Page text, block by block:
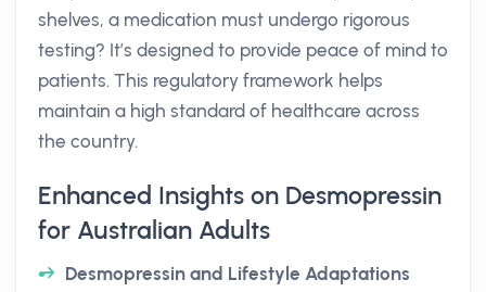
shelves, a medication must undergo rigorous
testing? It’s designed to provide peace of mind to
patients. This regulatory framework helps
maintain a high standard of healthcare across
the country.
Enhanced Insights on Desmopressin
for Australian Adults
Desmopressin and Lifestyle Adaptations